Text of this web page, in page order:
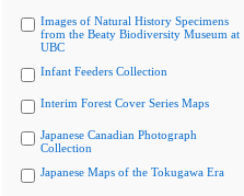
Images of Natural History Specimens
from the Beaty Biodiversity Museum at
UBC
Infant Feeders Collection
Interim Forest Cover Series Maps
Japanese Canadian Photograph
Collection
Japanese Maps of the Tokugawa Era